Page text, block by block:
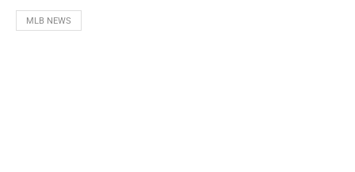
MLB NEWS